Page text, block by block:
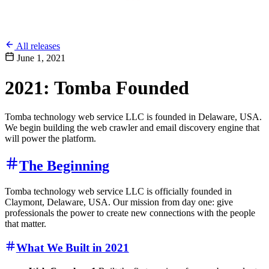
All releases
June 1, 2021
2021: Tomba Founded
Tomba technology web service LLC is founded in Delaware, USA.
We begin building the web crawler and email discovery engine that
will power the platform.
The Beginning
Tomba technology web service LLC is officially founded in
Claymont, Delaware, USA. Our mission from day one: give
professionals the power to create new connections with the people
that matter.
What We Built in 2021